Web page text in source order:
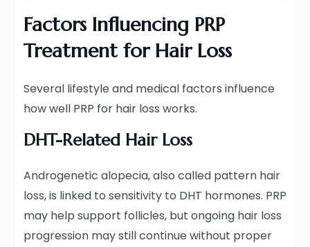
Factors Influencing PRP
Treatment for Hair Loss
Several lifestyle and medical factors influence
how well PRP for hair loss works.
DHT-Related Hair Loss
Androgenetic alopecia, also called pattern hair
loss, is linked to sensitivity to DHT hormones. PRP
may help support follicles, but ongoing hair loss
progression may still continue without proper